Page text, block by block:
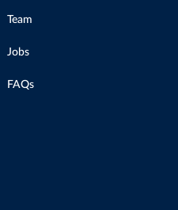
Team
Jobs
FAQs